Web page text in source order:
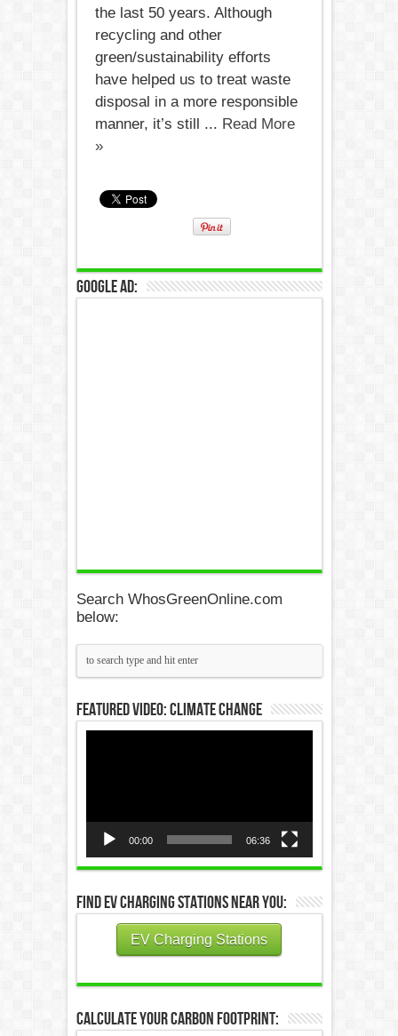
the last 50 years. Although
recycling and other
green/sustainability efforts
have helped us to treat waste
disposal in a more responsible
manner, it’s still ... Read More
»
Google Ad:
Search WhosGreenOnline.com
below:
Featured Video: Climate Change
00:00 06:36
Find EV Charging Stations Near You:
EV Charging Stations
Calculate Your Carbon Footprint: